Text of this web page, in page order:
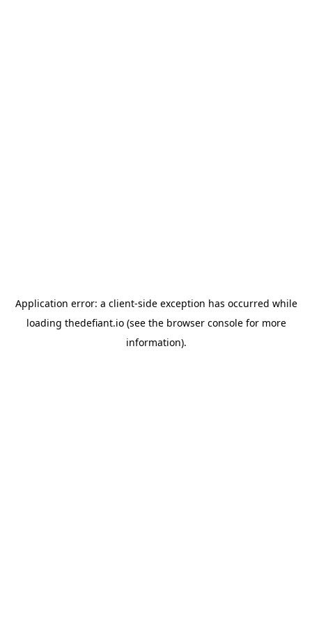
Application error: a client-side exception has occurred while
loading thedefiant.io(see the browser consolefor more
information).